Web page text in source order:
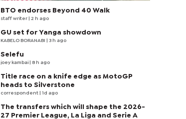
BTO endorses Beyond 40 Walk
staff writer | 2 h ago
GU set for Yanga showdown
KABELO BORANABI | 3 h ago
Selefu
joey kambai | 8 h ago
Title race on a knife edge as MotoGP
heads to Silverstone
correspondent | 1d ago
The transfers which will shape the 2026-
27 Premier League, La Liga and Serie A